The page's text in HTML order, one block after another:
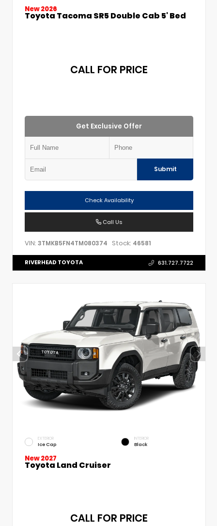
New 2026
Toyota Tacoma SR5 Double Cab 5' Bed
CALL FOR PRICE
Get Exclusive Offer
Submit
Check Availability
Call Us
VIN: 3TMKB5FN4TM080374 Stock: 46581
RIVERHEAD TOYOTA 631.727.7722
EXTERIOR
Ice Cap
INTERIOR
Black
New 2027
Toyota Land Cruiser
CALL FOR PRICE